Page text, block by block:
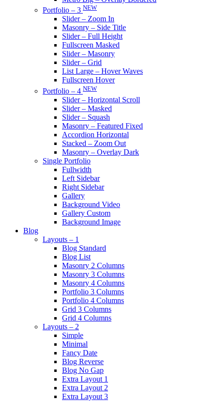
Portfolio – 3 NEW
Slider – Zoom In
Masonry – Side Title
Slider – Full Height
Fullscreen Masked
Slider – Masonry
Slider – Grid
List Large – Hover Waves
Fullscreen Hover
Portfolio – 4 NEW
Slider – Horizontal Scroll
Slider – Masked
Slider – Squash
Masonry – Featured Fixed
Accordion Horizontal
Stacked – Zoom Out
Masonry – Overlay Dark
Single Portfolio
Fullwidth
Left Sidebar
Right Sidebar
Gallery
Background Video
Gallery Custom
Background Image
Blog
Layouts – 1
Blog Standard
Blog List
Masonry 2 Columns
Masonry 3 Columns
Masonry 4 Columns
Portfolio 3 Columns
Portfolio 4 Columns
Grid 3 Columns
Grid 4 Columns
Layouts – 2
Simple
Minimal
Fancy Date
Blog Reverse
Blog No Gap
Extra Layout 1
Extra Layout 2
Extra Layout 3